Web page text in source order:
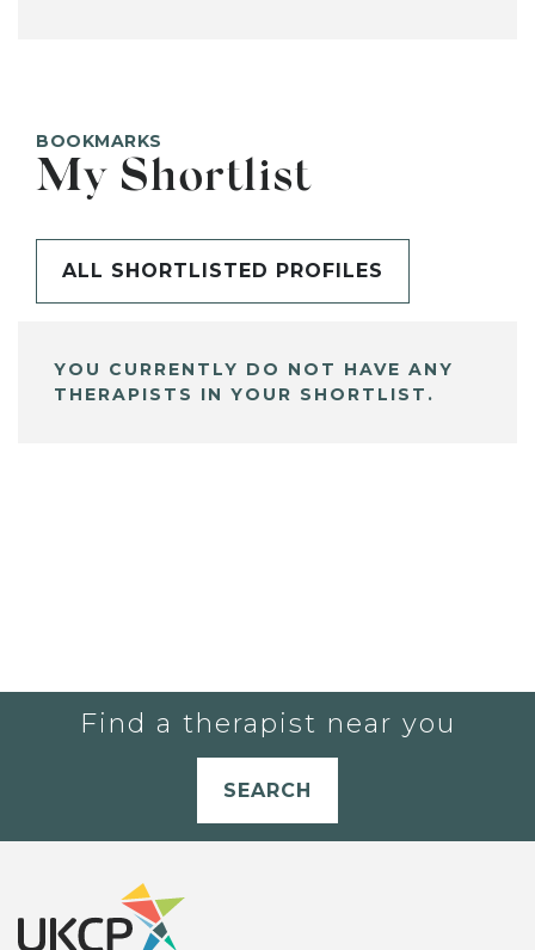
BOOKMARKS
My Shortlist
ALL SHORTLISTED PROFILES
YOU CURRENTLY DO NOT HAVE ANY
THERAPISTS IN YOUR SHORTLIST.
Find a therapist near you
SEARCH